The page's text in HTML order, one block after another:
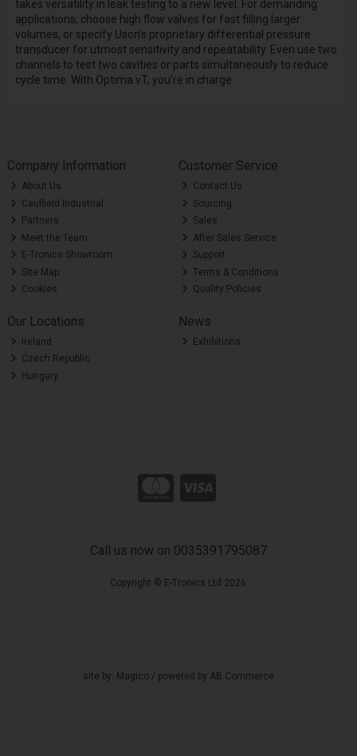
takes versatility in leak testing to a new level. For demanding
applications, choose high flow valves for fast filling larger
volumes, or specify Uson’s proprietary differential pressure
transducer for utmost sensitivity and repeatability. Even use two
channels to test two cavities or parts simultaneously to reduce
cycle time. With Optima vT, you’re in charge.
Company Information
About Us
Caulfield Industrial
Partners
Meet the Team
E-Tronics Showroom
Site Map
Cookies
Customer Service
Contact Us
Sourcing
Sales
After Sales Service
Support
Terms & Conditions
Quality Policies
Our Locations
Ireland
Czech Republic
Hungary
News
Exhibitions
Call us now on 0035391795087
Copyright © E-Tronics Ltd 2026
site by: Magico/ powered by AB Commerce